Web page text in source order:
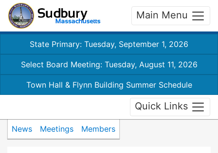
Main Menu
State Primary: Tuesday, September 1, 2026
Select Board Meeting: Tuesday, August 11, 2026
Town Hall & Flynn Building Summer Schedule
Quick Links
News Meetings Members